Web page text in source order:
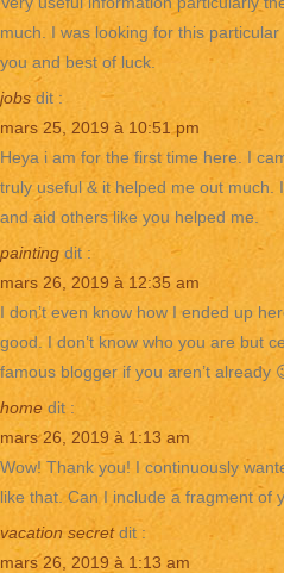
much. I was looking for this
you and best of luck.
jobs dit :
mars 25, 2019 à 10:51 pm
Heya i am for the first time here. I
truly useful & it helped me out much.
and aid others like you helped me.
painting dit :
mars 26, 2019 à 12:35 am
I don’t even know how I ended up
good. I don’t know who you are but
famous blogger if you aren’t already
home dit :
mars 26, 2019 à 1:13 am
Wow! Thank you! I continuously
like that. Can I include a fragment of
vacation secret dit :
mars 26, 2019 à 1:13 am